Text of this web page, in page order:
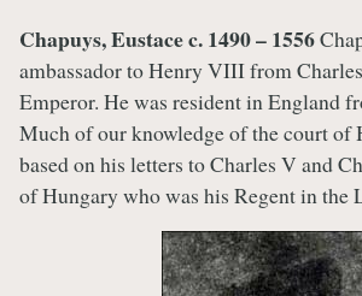
Chapuys, Eustace c. 1490 – 1556
ambassador to Henry VIII from
Emperor. He was resident in England
Much of our knowledge of the court
based on his letters to Charles V and
of Hungary who was his Regent in the